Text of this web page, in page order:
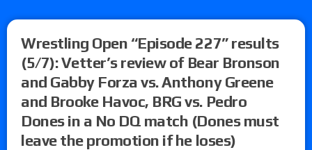
Wrestling Open “Episode 227” results
(5/7): Vetter’s review of Bear Bronson
and Gabby Forza vs. Anthony Greene
and Brooke Havoc, BRG vs. Pedro
Dones in a No DQ match (Dones must
leave the promotion if he loses)